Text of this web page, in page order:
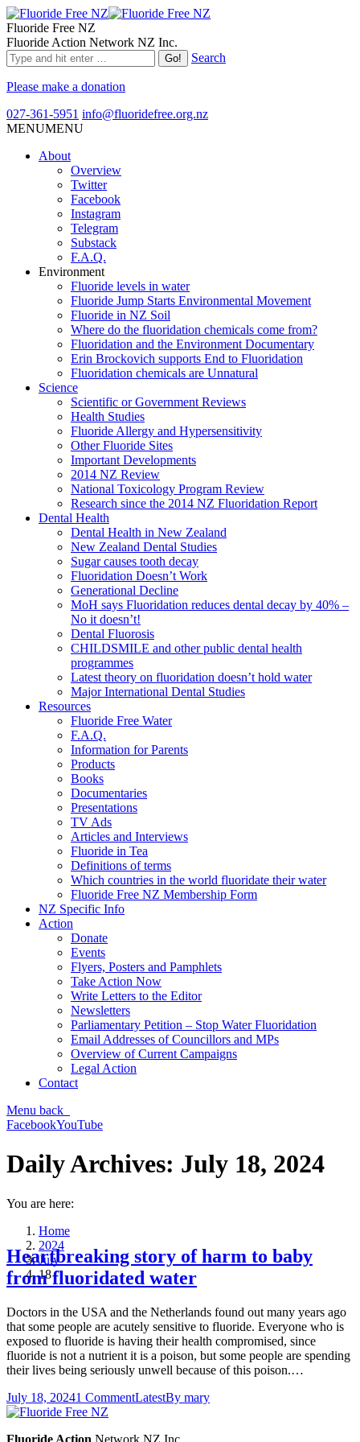
Fluoride Free NZ
Fluoride Action Network NZ Inc.
Search
Please make a donation
027-361-5951 info@fluoridefree.org.nz
MENUMENU
About
Overview
Twitter
Facebook
Instagram
Telegram
Substack
F.A.Q.
Environment
Fluoride levels in water
Fluoride Jump Starts Environmental Movement
Fluoride in NZ Soil
Where do the fluoridation chemicals come from?
Fluoridation and the Environment Documentary
Erin Brockovich supports End to Fluoridation
Fluoridation chemicals are Unnatural
Science
Scientific or Government Reviews
Health Studies
Fluoride Allergy and Hypersensitivity
Other Fluoride Sites
Important Developments
2014 NZ Review
National Toxicology Program Review
Research since the 2014 NZ Fluoridation Report
Dental Health
Dental Health in New Zealand
New Zealand Dental Studies
Sugar causes tooth decay
Fluoridation Doesn’t Work
Generational Decline
MoH says Fluoridation reduces dental decay by 40% –
No it doesn’t!
Dental Fluorosis
CHILDSMILE and other public dental health
programmes
Latest theory on fluoridation doesn’t hold water
Major International Dental Studies
Resources
Fluoride Free Water
F.A.Q.
Information for Parents
Products
Books
Documentaries
Presentations
TV Ads
Articles and Interviews
Fluoride in Tea
Definitions of terms
Which countries in the world fluoridate their water
Fluoride Free NZ Membership Form
NZ Specific Info
Action
Donate
Events
Flyers, Posters and Pamphlets
Take Action Now
Write Letters to the Editor
Newsletters
Parliamentary Petition – Stop Water Fluoridation
Email Addresses of Councillors and MPs
Overview of Current Campaigns
Legal Action
Contact
Menu back
FacebookYouTube
Daily Archives: July 18, 2024
You are here:
Home
2024
July
18
Heartbreaking story of harm to baby
from fluoridated water
Doctors in the USA and the Netherlands found out many years ago
that some people are acutely sensitive to fluoride. Everyone who is
exposed to fluoride is having their health compromised, since
fluoride is not a nutrient it is a poison, but some people are spending
their lives being seriously unwell because of this poison.…
July 18, 20241 CommentLatestBy mary